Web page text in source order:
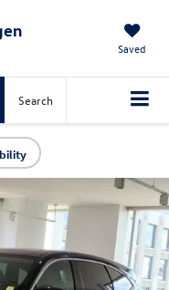
Saved
Search